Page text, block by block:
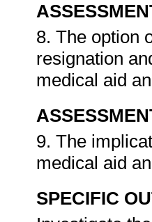
8. The option
resignation
medical aid
9. The
medical aid
SPECIFIC